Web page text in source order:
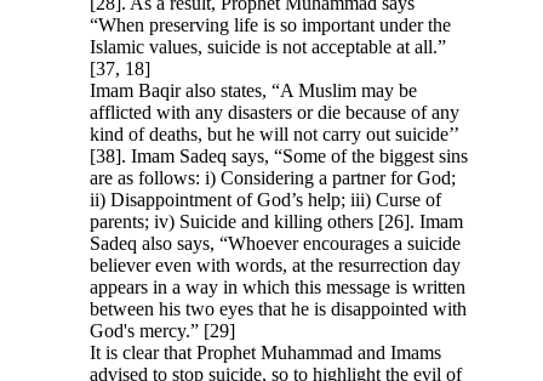
“When preserving life is so important under the
Islamic values, suicide is not acceptable at all.”
[37, 18]
Imam Baqir also states, “A Muslim may be
afflicted with any disasters or die because of any
kind of deaths, but he will not carry out suicide’’
[38]. Imam Sadeq says, “Some of the biggest sins
are as follows: i) Considering a partner for God;
ii) Disappointment of God’s help; iii) Curse of
parents; iv) Suicide and killing others [26]. Imam
Sadeq also says, “Whoever encourages a suicide
believer even with words, at the resurrection day
appears in a way in which this message is written
between his two eyes that he is disappointed with
God's mercy.” [29]
It is clear that Prophet Muhammad and Imams
advised to stop suicide, so to highlight the evil of